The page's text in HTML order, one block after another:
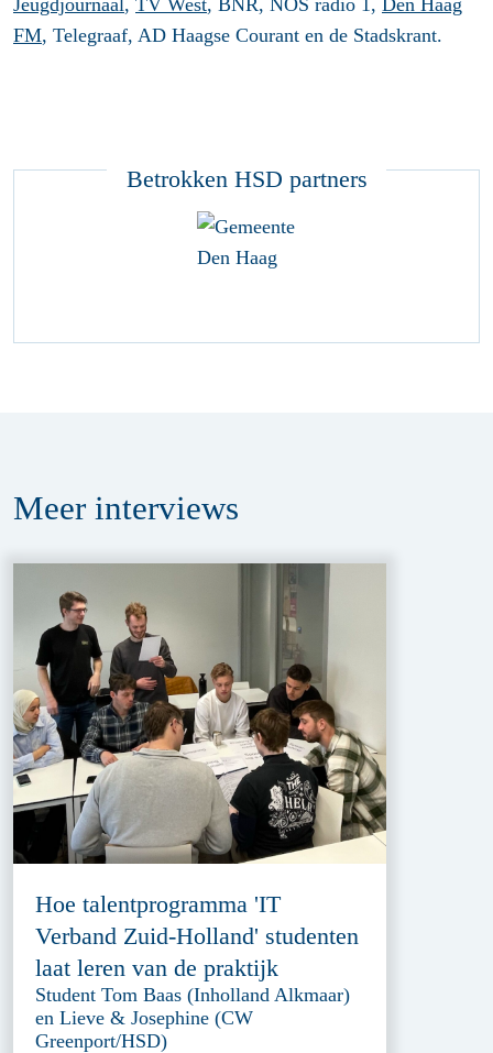
Jeugdjournaal, TV West, BNR, NOS radio 1, Den Haag
FM, Telegraaf, AD Haagse Courant en de Stadskrant.
Betrokken HSD partners
Meer interviews
Hoe talentprogramma 'IT
Verband Zuid-Holland' studenten
laat leren van de praktijk
Student Tom Baas (Inholland Alkmaar)
en Lieve & Josephine (CW
Greenport/HSD)